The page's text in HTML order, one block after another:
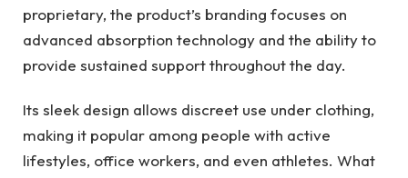
proprietary, the product’s branding focuses on
advanced absorption technology and the ability to
provide sustained support throughout the day.
Its sleek design allows discreet use under clothing,
making it popular among people with active
lifestyles, office workers, and even athletes. What